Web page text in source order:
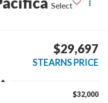
Select
$29,697
STEARNS PRICE
$32,000